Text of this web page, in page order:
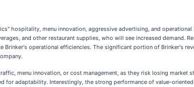
hospitality, menu innovation, aggressive advertising, and operational
and other restaurant supplies, who will see increased demand.
operational efficiencies. The significant portion of Brinker's
menu innovation, or cost management, as they risk losing market
for adaptability. Interestingly, the strong performance of value-